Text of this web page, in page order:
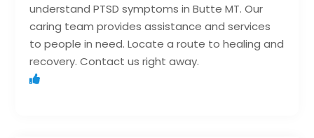
understand PTSD symptoms in Butte MT. Our
caring team provides assistance and services
to people in need. Locate a route to healing and
recovery. Contact us right away.